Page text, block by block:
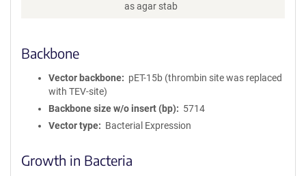
as agar stab
Backbone
Vector backbone
pET-15b (thrombin site was replaced
with TEV-site)
Backbone size w/o insert (bp)
5714
Vector type
Bacterial Expression
Growth in Bacteria